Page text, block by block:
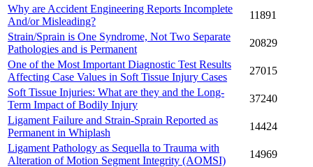
Why are Accident Engineering Reports Incomplete
And/or Misleading?
11891
Strain/Sprain is One Syndrome, Not Two Separate
Pathologies and is Permanent
20829
One of the Most Important Diagnostic Test Results
Affecting Case Values in Soft Tissue Injury Cases
27015
Soft Tissue Injuries: What are they and the Long-
Term Impact of Bodily Injury
37240
Ligament Failure and Strain-Sprain Reported as
Permanent in Whiplash
14424
Ligament Pathology as Sequella to Trauma with
Alteration of Motion Segment Integrity (AOMSI)
14969